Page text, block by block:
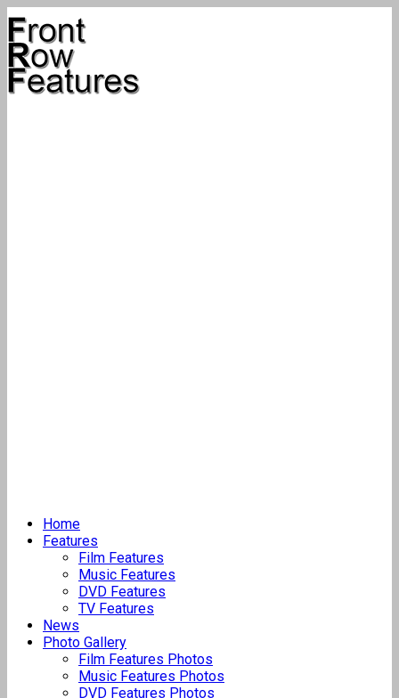
Home
Features
Film Features
Music Features
DVD Features
TV Features
News
Photo Gallery
Film Features Photos
Music Features Photos
DVD Features Photos